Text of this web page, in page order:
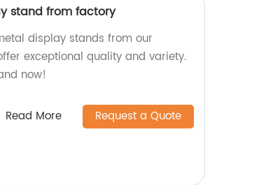
stand from factory
display stands from our
exceptional quality and variety.
now!
Read More Request a Quote